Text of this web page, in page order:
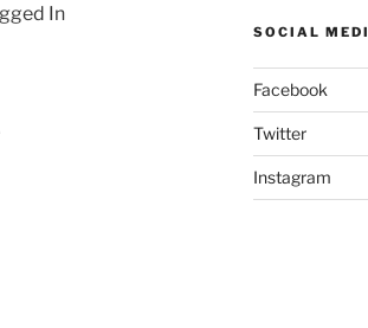
In
SOCIAL
Facebook
Twitter
Instagram